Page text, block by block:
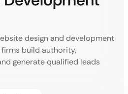
design and development
build authority,
generate qualified leads